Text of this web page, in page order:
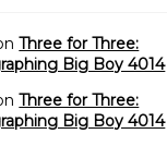
Three for Three:
Big Boy 4014
Three for Three:
Big Boy 4014